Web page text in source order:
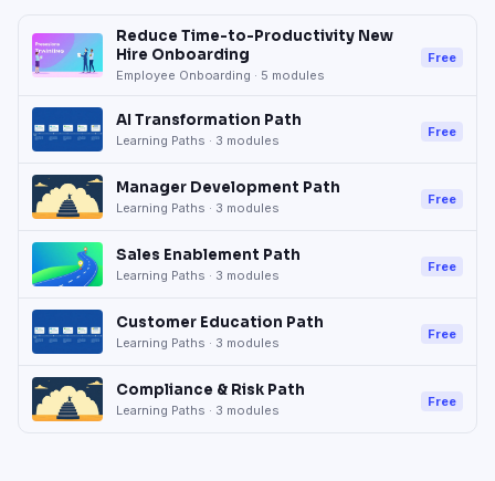
Reduce Time-to-Productivity New
Hire Onboarding
Employee Onboarding · 5 modules
Free
AI Transformation Path
Learning Paths · 3 modules
Free
Manager Development Path
Learning Paths · 3 modules
Free
Sales Enablement Path
Learning Paths · 3 modules
Free
Customer Education Path
Learning Paths · 3 modules
Free
Compliance & Risk Path
Learning Paths · 3 modules
Free